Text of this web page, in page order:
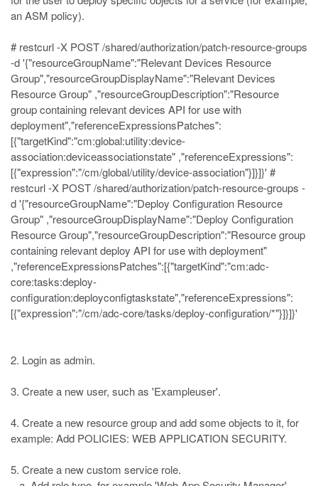
an ASM policy).
# restcurl -X POST /shared/authorization/patch-resource-groups
-d '{"resourceGroupName":"Relevant Devices Resource
Group","resourceGroupDisplayName":"Relevant Devices
Resource Group" ,"resourceGroupDescription":"Resource
group containing relevant devices API for use with
deployment","referenceExpressionsPatches":
[{"targetKind":"cm:global:utility:device-
association:deviceassociationstate" ,"referenceExpressions":
[{"expression":"/cm/global/utility/device-association"}]}]}' #
restcurl -X POST /shared/authorization/patch-resource-groups -
d '{"resourceGroupName":"Deploy Configuration Resource
Group" ,"resourceGroupDisplayName":"Deploy Configuration
Resource Group","resourceGroupDescription":"Resource group
containing relevant deploy API for use with deployment"
,"referenceExpressionsPatches":[{"targetKind":"cm:adc-
core:tasks:deploy-
configuration:deployconfigtaskstate","referenceExpressions":
[{"expression":"/cm/adc-core/tasks/deploy-configuration/*"}]}]}'
2. Login as admin.
3. Create a new user, such as 'Exampleuser'.
4. Create a new resource group and add some objects to it, for
example: Add POLICIES: WEB APPLICATION SECURITY.
5. Create a new custom service role.